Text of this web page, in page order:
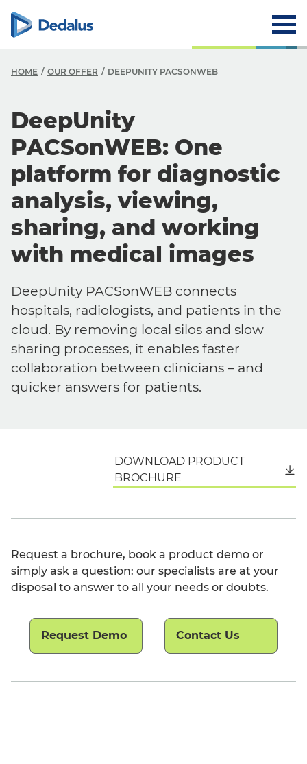
HOME OUR OFFER DEEPUNITY PACSONWEB
DeepUnity
PACSonWEB: One
platform for diagnostic
analysis, viewing,
sharing, and working
with medical images
DeepUnity PACSonWEB connects
hospitals, radiologists, and patients in the
cloud. By removing local silos and slow
sharing processes, it enables faster
collaboration between clinicians – and
quicker answers for patients.
DOWNLOAD PRODUCT
BROCHURE
Request a brochure, book a product demo or
simply ask a question: our specialists are at your
disposal to answer to all your needs or doubts.
Request Demo Contact Us